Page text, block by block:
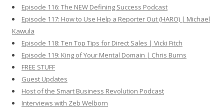
Episode 116: The NEW Defining Success Podcast
Episode 117: How to Use Help a Reporter Out (HARO) | Michael
Kawula
Episode 118: Ten Top Tips for Direct Sales | Vicki Fitch
Episode 119: King of Your Mental Domain | Chris Burns
FREE STUFF
Guest Updates
Host of the Smart Business Revolution Podcast
Interviews with Zeb Welborn